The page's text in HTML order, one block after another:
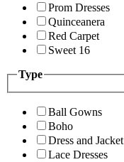
Prom Dresses
Quinceanera
Red Carpet
Sweet 16
Type
Ball Gowns
Boho
Dress and Jacket
Lace Dresses